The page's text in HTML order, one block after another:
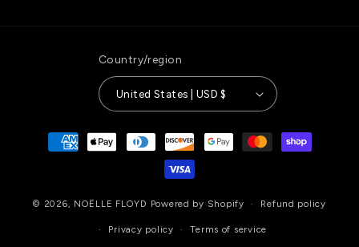
Country/region
United States | USD $
Payment
methods
© 2026, NOËLLE FLOYD Powered by Shopify Refund policy
Privacy policy Terms of service